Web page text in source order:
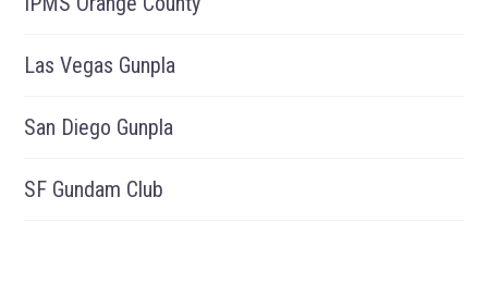
Las Vegas Gunpla
San Diego Gunpla
SF Gundam Club